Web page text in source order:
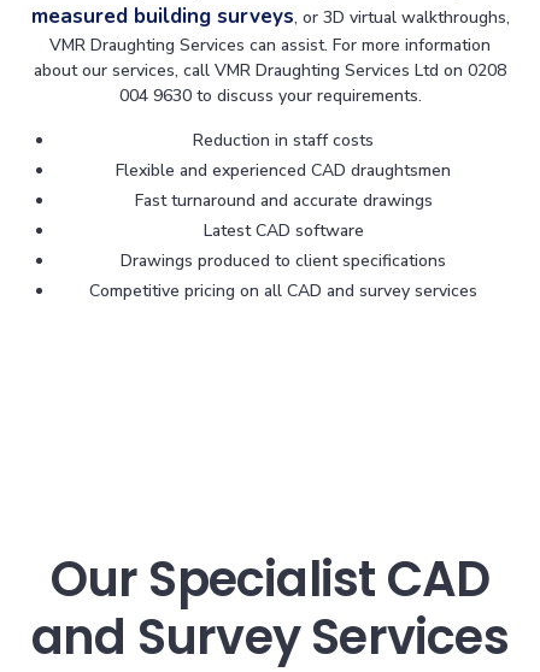
measured building surveys, or 3D virtual walkthroughs,
VMR Draughting Services can assist. For more information
about our services, call VMR Draughting Services Ltd on 0208
004 9630 to discuss your requirements.
Reduction in staff costs
Flexible and experienced CAD draughtsmen
Fast turnaround and accurate drawings
Latest CAD software
Drawings produced to client specifications
Competitive pricing on all CAD and survey services
Our Specialist CAD
and Survey Services